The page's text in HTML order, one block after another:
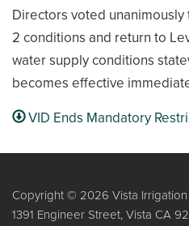
Directors voted
2 conditions and return to
water supply conditions
becomes effective
VID Ends Mandatory
Copyright © 2026 Vista Irrigation
1391 Engineer Street, Vista CA